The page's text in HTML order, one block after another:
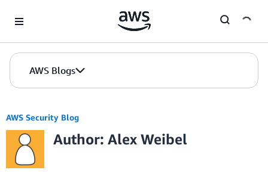
AWS Blogs
AWS Security Blog
Author: Alex Weibel